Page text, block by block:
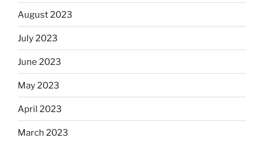
August 2023
July 2023
June 2023
May 2023
April 2023
March 2023